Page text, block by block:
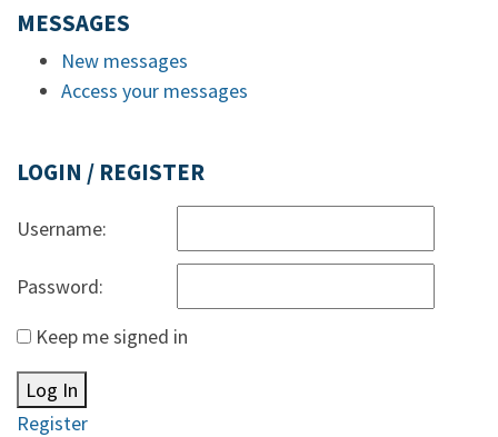
MESSAGES
New messages
Access your messages
LOGIN / REGISTER
Username:
Password:
Keep me signed in
Log In
Register